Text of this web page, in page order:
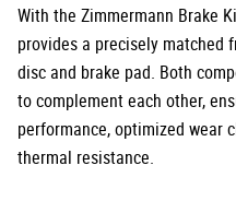
With the Zimmermann Brake
provides a precisely matched
disc and brake pad. Both
to complement each other,
performance, optimized wear
thermal resistance.